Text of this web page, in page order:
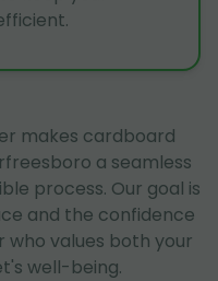
makes cardboard
a seamless
process. Our goal is
and the confidence
values both your
well-being.